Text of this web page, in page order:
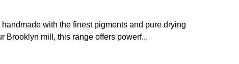
handmade with the finest pigments and pure drying
Brooklyn mill, this range offers powerf...